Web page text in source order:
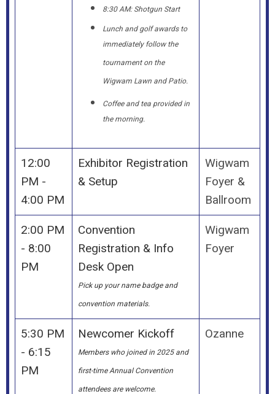
8:30 AM: Shotgun Start
Lunch and golf awards to
immediately follow the
tournament on the
Wigwam Lawn and Patio.
Coffee and tea provided in
the morning.
12:00
PM -
4:00 PM
Exhibitor Registration
& Setup
Wigwam
Foyer &
Ballroom
2:00 PM
- 8:00
PM
Convention
Registration & Info
Desk Open
Pick up your name badge and
convention materials.
Wigwam
Foyer
5:30 PM
- 6:15
PM
Newcomer Kickoff
Members who joined in 2025 and
first-time Annual Convention
attendees are welcome.
Ozanne